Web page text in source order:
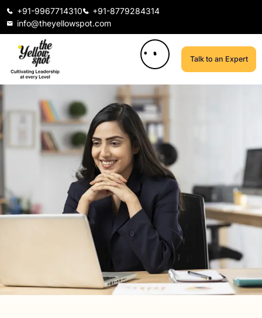
+91-9967714310
+91-8779284314
info@theyellowspot.com
Talk to an Expert